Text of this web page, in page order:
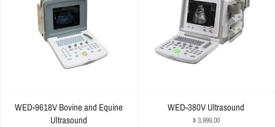
WED-9618V Bovine and Equine
Ultrasound
WED-380V Ultrasound
$ 3,999.00